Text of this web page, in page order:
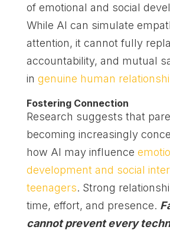
of emotional and social
While AI can simulate
attention, it cannot fully
accountability, and mutual
in genuine human
Fostering Connection
Research suggests that
becoming increasingly
how AI may influence
development and social
teenagers. Strong
time, effort, and presence.
cannot prevent every